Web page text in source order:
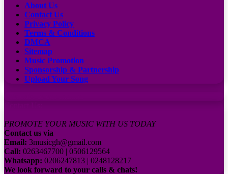
About Us
Contact Us
Privacy Policy
Terms & Conditions
DMCA
Sitemap
Music Promotion
Sponsorship & Partnership
Upload Your Song
PROMOTE YOUR MUSIC WITH US TODAY
Contact us via
Email: 3musicgh@gmail.com
Call: 0263467700 | 0506129564
Whatsapp: 0206247813 | 0248128217
We look forward to your calls & chats!